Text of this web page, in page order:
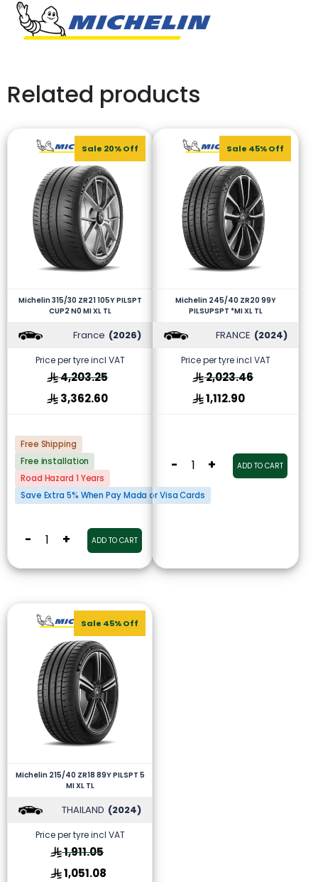
Related products
Sale 20% Off
Michelin 315/30 ZR21 105Y PILSPT
CUP2 N0 MI XL TL
France (2026)
Price per tyre incl VAT
4,203.25
3,362.60
Free Shipping
Free installation
Road Hazard 1 Years
Save Extra 5% When Pay Mada or Visa Cards
- + ADD TO CART
Sale 45% Off
Michelin 245/40 ZR20 99Y
PILSUPSPT *MI XL TL
FRANCE (2024)
Price per tyre incl VAT
2,023.46
1,112.90
- + ADD TO CART
Sale 45% Off
Michelin 215/40 ZR18 89Y PILSPT 5
MI XL TL
THAILAND (2024)
Price per tyre incl VAT
1,911.05
1,051.08